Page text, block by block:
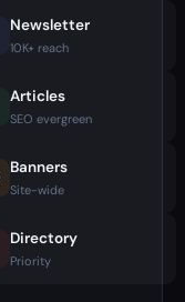
Newsletter
10K+ reach
Articles
SEO evergreen
Banners
Site-wide
Directory
Priority